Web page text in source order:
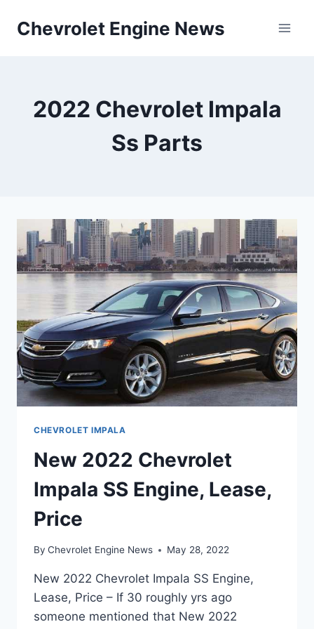
Chevrolet Engine News
2022 Chevrolet Impala
Ss Parts
CHEVROLET IMPALA
New 2022 Chevrolet
Impala SS Engine, Lease,
Price
By Chevrolet Engine News May 28, 2022
New 2022 Chevrolet Impala SS Engine,
Lease, Price – If 30 roughly yrs ago
someone mentioned that New 2022